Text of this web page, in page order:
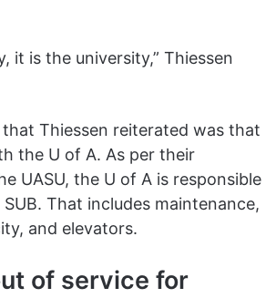
it is the university,” Thiessen
Thiessen reiterated was that
the U of A. As per their
UASU, the U of A is responsible
That includes maintenance,
and elevators.
of service for